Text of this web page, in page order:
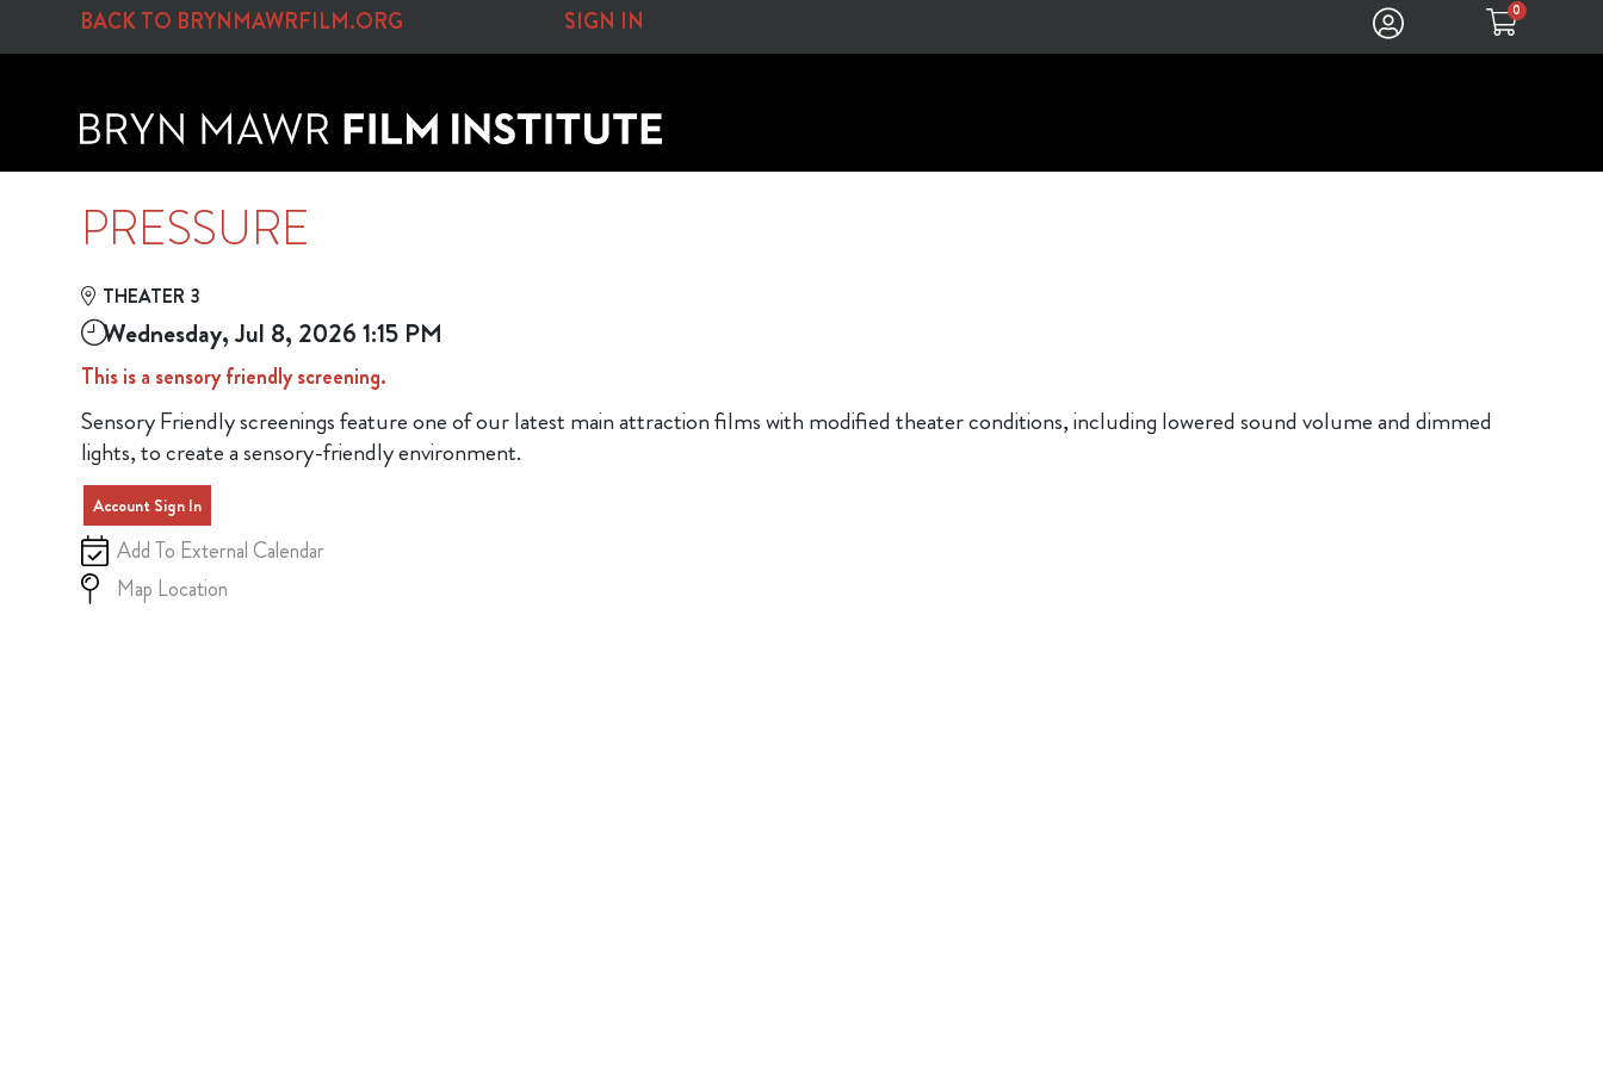
Skip to Main
Skip to Navigation
BACK TO BRYNMAWRFILM.ORG SIGN IN 0
PRESSURE
THEATER 3
Wednesday, Jul 8, 2026 1:15 PM
This is a sensory friendly screening.
Sensory Friendly screenings feature one of our latest main attraction films with modified theater conditions, including lowered sound volume and dimmed
lights, to create a sensory-friendly environment.
Account Sign In
Add To External Calendar
Map Location